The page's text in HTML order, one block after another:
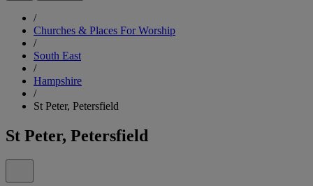
/
Churches & Places For Worship
/
South East
/
Hampshire
/
St Peter, Petersfield
St Peter, Petersfield